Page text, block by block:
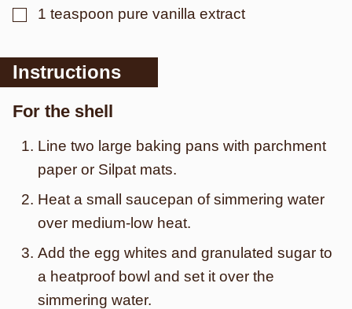
▢
1 teaspoon pure vanilla extract
Instructions
For the shell
Line two large baking pans with parchment
paper or Silpat mats.
Heat a small saucepan of simmering water
over medium-low heat.
Add the egg whites and granulated sugar to
a heatproof bowl and set it over the
simmering water.